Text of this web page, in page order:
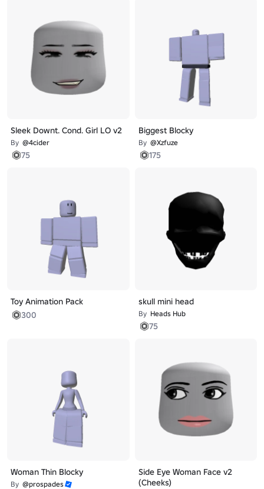
Sleek Downt. Cond. Girl LO v2
By @4cider
75
Biggest Blocky
By @Xzfuze
175
Toy Animation Pack
300
skull mini head
By Heads Hub
75
Woman Thin Blocky
By @prospades
Side Eye Woman Face v2
(Cheeks)